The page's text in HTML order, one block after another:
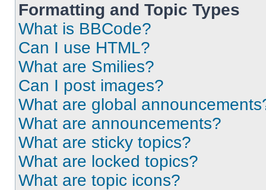
Formatting and Topic Types
What is BBCode?
Can I use HTML?
What are Smilies?
Can I post images?
What are global
What are announcements?
What are sticky topics?
What are locked topics?
What are topic icons?